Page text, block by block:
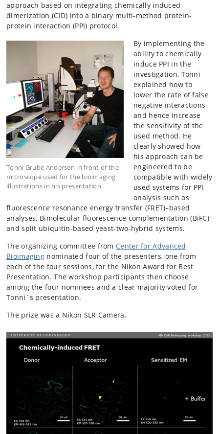
approach based on integrating chemically induced
dimerization (CID) into a binary multi-method protein-
protein interaction (PPI) protocol.
Tonni Grube Andersen in front of the
microscope used for the bioimaging
illustrations in his presentation.
By implementing the
ability to chemically
induce PPI in the
investigation, Tonni
explained how to
lower the rate of false
negative interactions
and hence increase
the sensitivity of the
used method. He
clearly showed how
his approach can be
engineered to be
compatible with widely
used systems for PPI
analysis such as
fluorescence resonance energy transfer (FRET)–based
analyses, Bimolecular fluorescence complementation (BiFC)
and split ubiquitin-based yeast-two-hybrid systems.
The organizing committee fromCenter for Advanced
Bioimaging nominated four of the presenters, one from
each of the four sessions, for the Nikon Award for Best
Presentation. The workshop participants then choose
among the four nominees and a clear majority voted for
Tonni´s presentation.
The prize was a Nikon SLR Camera.